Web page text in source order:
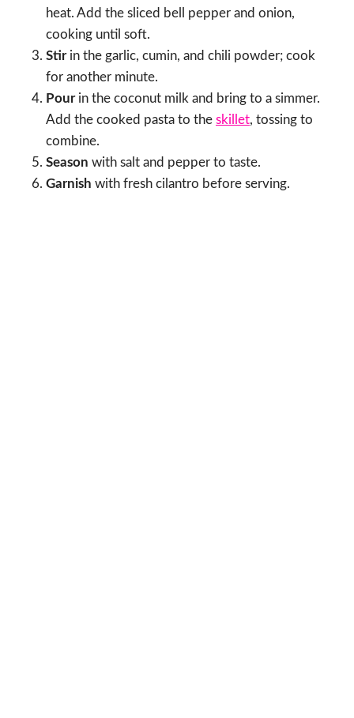
heat. Add the sliced bell pepper and onion,
cooking until soft.
Stirin the garlic, cumin, and chili powder; cook
for another minute.
Pourin the coconut milk and bring to a simmer.
Add the cooked pasta to the skillet, tossing to
combine.
Season with salt and pepper to taste.
Garnish with fresh cilantro before serving.